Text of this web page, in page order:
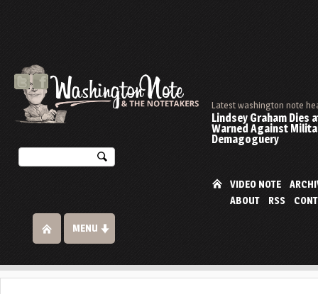
Latest washington note
Lindsey Graham Dies
Warned Against
Demagoguery
VIDEO NOTE
ABOUT
RSS
MENU